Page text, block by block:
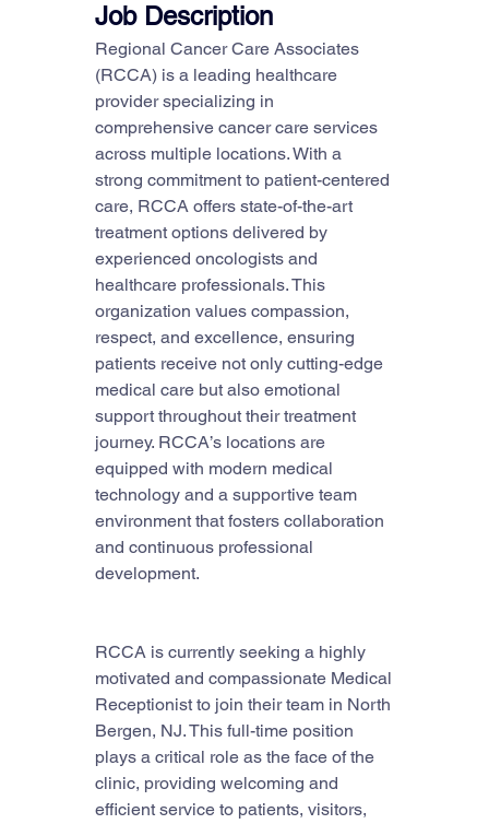
Job Description
Regional Cancer Care Associates
(RCCA) is a leading healthcare
provider specializing in
comprehensive cancer care services
across multiple locations. With a
strong commitment to patient-centered
care, RCCA offers state-of-the-art
treatment options delivered by
experienced oncologists and
healthcare professionals. This
organization values compassion,
respect, and excellence, ensuring
patients receive not only cutting-edge
medical care but also emotional
support throughout their treatment
journey. RCCA’s locations are
equipped with modern medical
technology and a supportive team
environment that fosters collaboration
and continuous professional
development.
RCCA is currently seeking a highly
motivated and compassionate Medical
Receptionist to join their team in North
Bergen, NJ. This full-time position
plays a critical role as the face of the
clinic, providing welcoming and
efficient service to patients, visitors,